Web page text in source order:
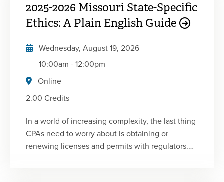
developed in partnership with the Minnesota
Society of CPAs.
2025-2026 Missouri State-Specific
Ethics: A Plain English Guide
Wednesday, August 19, 2026
10:00am-12:00pm
Online
2.00 Credits
In a world of increasing complexity, the last thing
CPAs need to worry about is obtaining or
renewing licenses and permits with regulators.